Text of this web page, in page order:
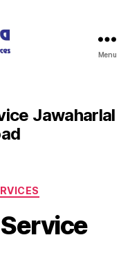
Menu
Jawaharlal